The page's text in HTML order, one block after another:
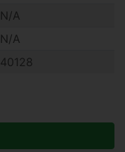
N/A
N/A
40128